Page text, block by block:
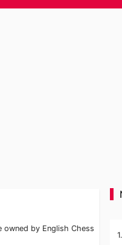
owned by English Chess